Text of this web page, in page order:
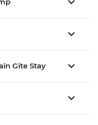
Gite Stay